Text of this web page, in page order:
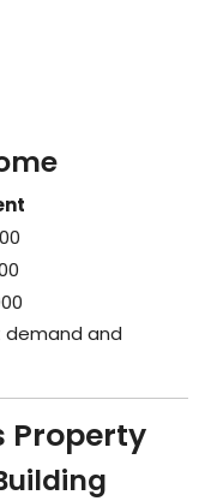
demand and
Property